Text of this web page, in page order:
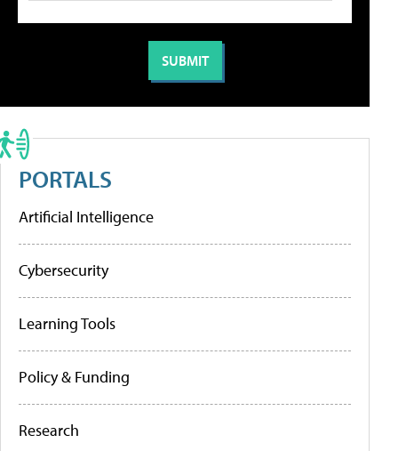
PORTALS
Artificial Intelligence
Cybersecurity
Learning Tools
Policy & Funding
Research